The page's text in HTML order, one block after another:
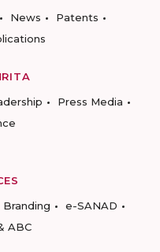
News
Patents
Press Media
Branding
e-SANAD
ABC